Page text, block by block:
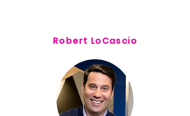
Robert LoCascio